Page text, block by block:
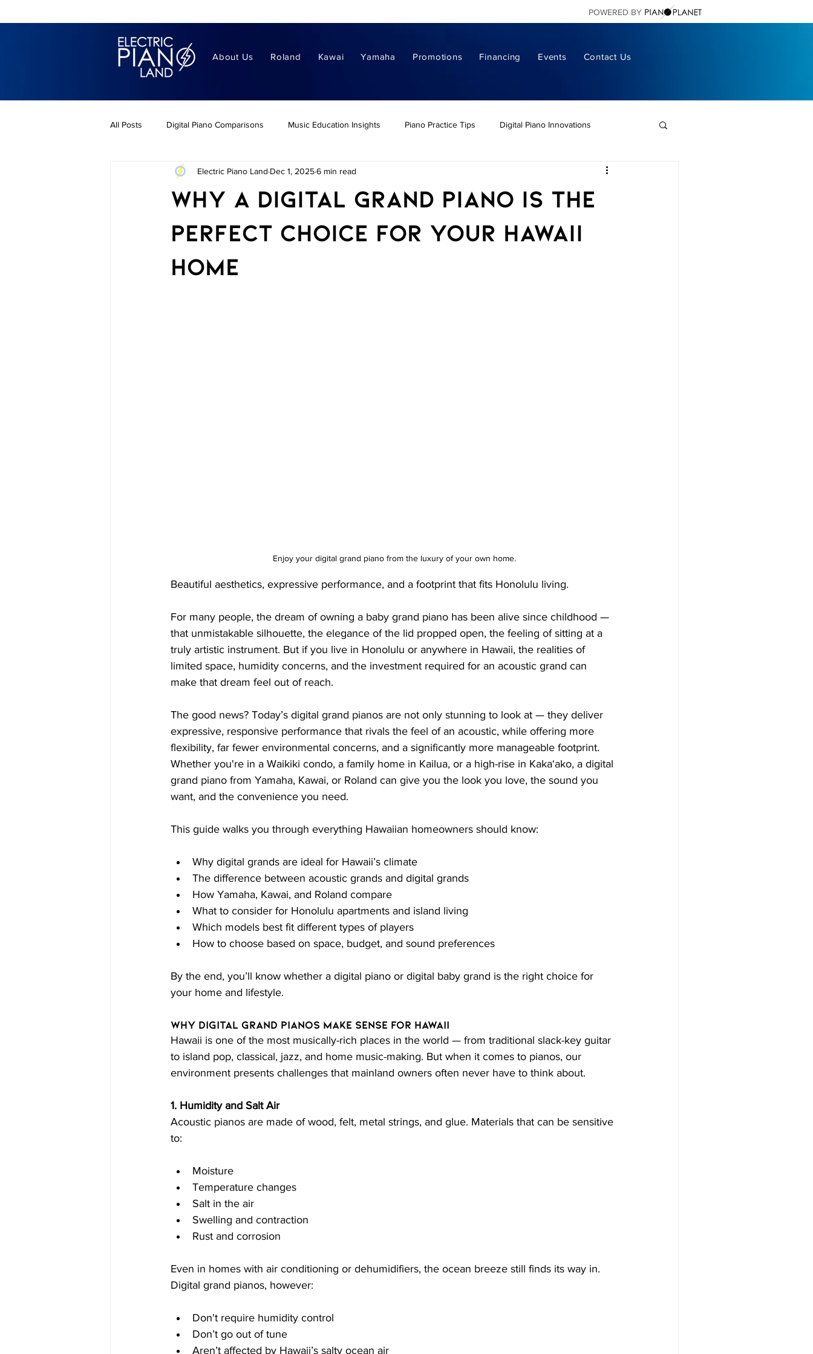
POWERED BY
About Us Roland Kawai Yamaha Promotions Financing Events Contact Us
All Posts Digital Piano Comparisons Music Education Insights Piano Practice Tips Digital Piano Innovations
Piano Lifestyle best digital pianos Digital Grand Pianos
Portable Digital Pianos
Why a Digital Grand Piano Is the
Perfect Choice for Your Hawaii
Home
Electric Piano Land Dec 1, 20256 min read
Enjoy your digital grand piano from the luxury of your own home.
Beautiful aesthetics, expressive performance, and a footprint that fits Honolulu living.
For many people, the dream of owning a baby grand piano has been alive since childhood —
that unmistakable silhouette, the elegance of the lid propped open, the feeling of sitting at a
truly artistic instrument. But if you live in Honolulu or anywhere in Hawaii, the realities of
limited space, humidity concerns, and the investment required for an acoustic grand can
make that dream feel out of reach.
The good news? Today’s digital grand pianos are not only stunning to look at — they deliver
expressive, responsive performance that rivals the feel of an acoustic, while offering more
flexibility, far fewer environmental concerns, and a significantly more manageable footprint.
Whether you're in a Waikiki condo, a family home in Kailua, or a high-rise in Kaka‘ako, a digital
grand piano from Yamaha, Kawai, or Roland can give you the look you love, the sound you
want, and the convenience you need.
This guide walks you through everything Hawaiian homeowners should know:
Why digital grands are ideal for Hawaii’s climate
The difference between acoustic grands and digital grands
How Yamaha, Kawai, and Roland compare
What to consider for Honolulu apartments and island living
Which models best fit different types of players
How to choose based on space, budget, and sound preferences
By the end, you’ll know whether a digital piano or digital baby grand is the right choice for
your home and lifestyle.
Why Digital Grand Pianos Make Sense for Hawaii
Hawaii is one of the most musically-rich places in the world — from traditional slack-key guitar
to island pop, classical, jazz, and home music-making. But when it comes to pianos, our
environment presents challenges that mainland owners often never have to think about.
1. Humidity and Salt Air
Acoustic pianos are made of wood, felt, metal strings, and glue. Materials that can be sensitive
to:
Moisture
Temperature changes
Salt in the air
Swelling and contraction
Rust and corrosion
Even in homes with air conditioning or dehumidifiers, the ocean breeze still finds its way in.
Digital grand pianos, however:
Don't require humidity control
Don’t go out of tune
Aren’t affected by Hawaii’s salty ocean air